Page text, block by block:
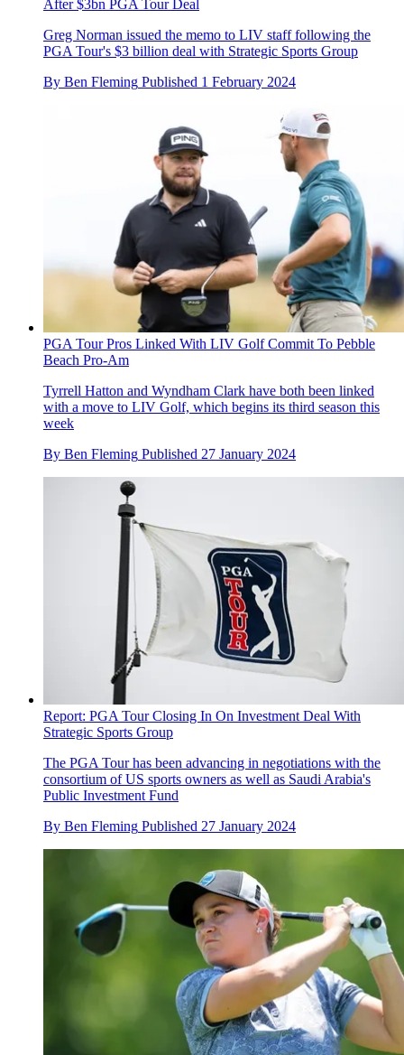
After $3bn PGA Tour Deal
Greg Norman issued the memo to LIV staff following the
PGA Tour's $3 billion deal with Strategic Sports Group
By Ben Fleming Published 1 February 2024
PGA Tour Pros Linked With LIV Golf Commit To Pebble
Beach Pro-Am
Tyrrell Hatton and Wyndham Clark have both been linked
with a move to LIV Golf, which begins its third season this
week
By Ben Fleming Published 27 January 2024
Report: PGA Tour Closing In On Investment Deal With
Strategic Sports Group
The PGA Tour has been advancing in negotiations with the
consortium of US sports owners as well as Saudi Arabia's
Public Investment Fund
By Ben Fleming Published 27 January 2024